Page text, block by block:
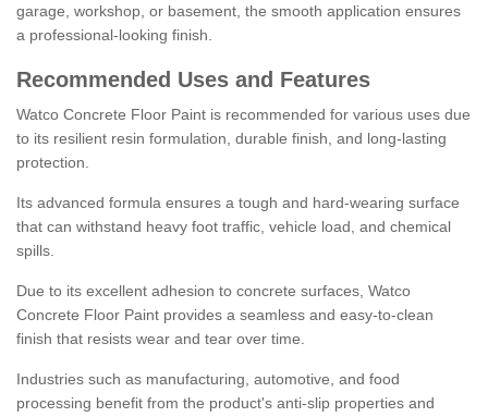
garage, workshop, or basement, the smooth application ensures
a professional-looking finish.
Recommended Uses and Features
Watco Concrete Floor Paint is recommended for various uses due
to its resilient resin formulation, durable finish, and long-lasting
protection.
Its advanced formula ensures a tough and hard-wearing surface
that can withstand heavy foot traffic, vehicle load, and chemical
spills.
Due to its excellent adhesion to concrete surfaces, Watco
Concrete Floor Paint provides a seamless and easy-to-clean
finish that resists wear and tear over time.
Industries such as manufacturing, automotive, and food
processing benefit from the product's anti-slip properties and